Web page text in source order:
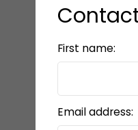
First name:
Email address: